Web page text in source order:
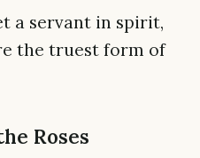
a servant in spirit,
the truest form of
Roses